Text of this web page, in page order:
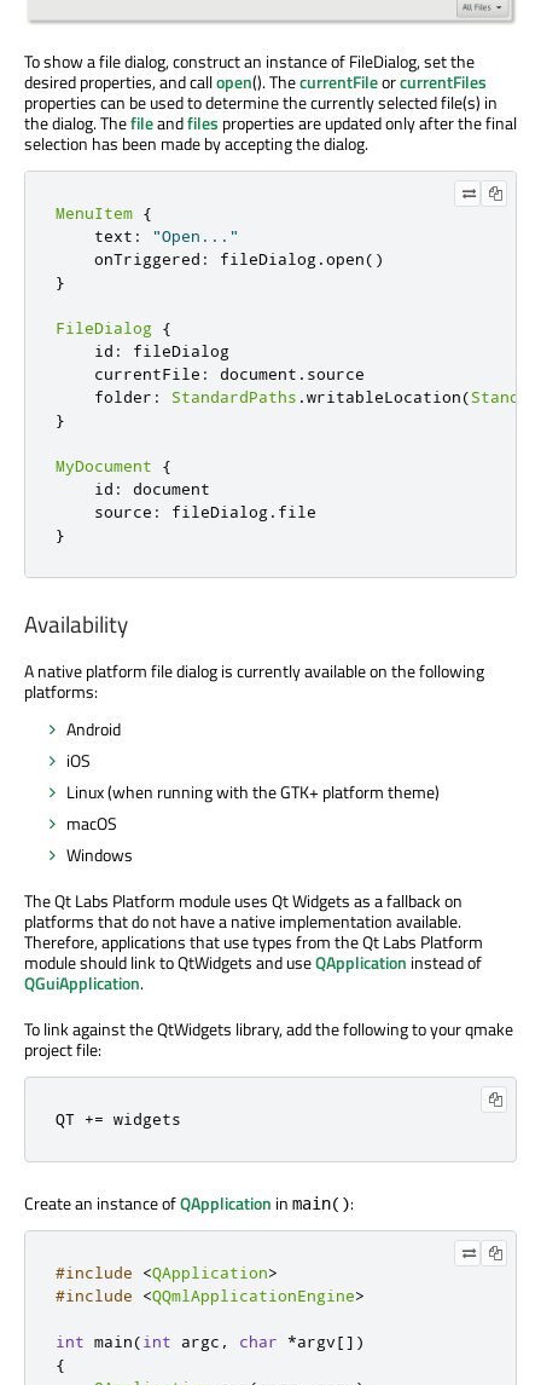
To show a file dialog, construct an instance of FileDialog, set the
desired properties, and callopen(). ThecurrentFileorcurrentFiles
properties can be used to determine the currently selected file(s) in
the dialog. Thefileandfiles properties are updated only after the final
selection has been made by accepting the dialog.
MenuItem {
    text
:
"Open..."
    onTriggered
: fileDialog.open()
}
FileDialog {
    id
:
fileDialog
    currentFile
: document . source
    folder
: StandardPaths .writableLocation(
}
MyDocument
{
    id
:
document
    source
: fileDialog.
}
Availability
A native platform file dialog is currently available on the following
platforms:
Android
iOS
Linux (when running with the GTK+ platform theme)
macOS
Windows
The Qt Labs Platform module uses Qt Widgets as a fallback on
platforms that do not have a native implementation available.
Therefore, applications that use types from the Qt Labs Platform
module should link to QtWidgets and useQApplication instead of
QGuiApplication.
To link against the QtWidgets library, add the following to your qmake
project file:
QT += widgets
Create an instance ofQApplication in main():
#include <QApplication>
#include
<QQmlApplicationEngine>
int main(int argc , char *argv[] )
{